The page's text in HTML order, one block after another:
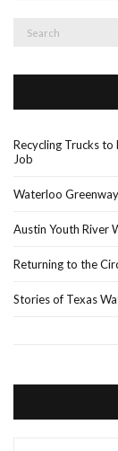
Recycling Trucks
Job
Waterloo
Austin Youth River
Returning to the
Stories of Texas